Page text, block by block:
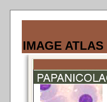
IMAGE ATLAS